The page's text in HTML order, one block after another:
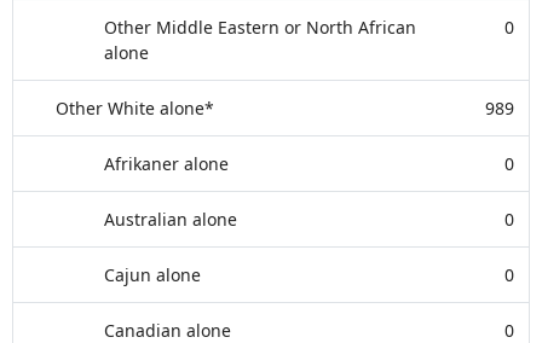
Other Middle Eastern or North African
alone
0
Other White alone* 989
Afrikaner alone 0
Australian alone 0
Cajun alone 0
Canadian alone 0